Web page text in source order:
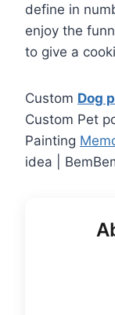
define in
enjoy the
to give a
Custom Dog
Custom Pet
Painting
idea |